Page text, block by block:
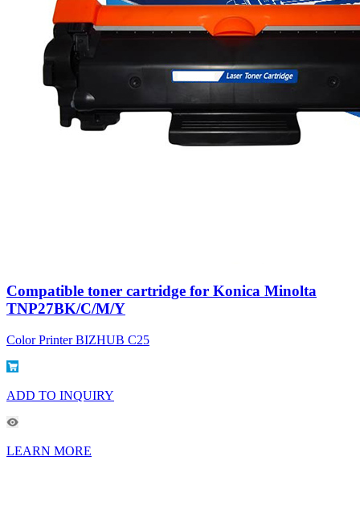
Compatible toner cartridge for Konica Minolta
TNP27BK/C/M/Y
Color Printer BIZHUB C25
ADD TO INQUIRY
LEARN MORE